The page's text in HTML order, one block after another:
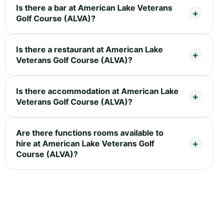
Is there a bar at American Lake Veterans
Golf Course (ALVA)?
Is there a restaurant at American Lake
Veterans Golf Course (ALVA)?
Is there accommodation at American Lake
Veterans Golf Course (ALVA)?
Are there functions rooms available to
hire at American Lake Veterans Golf
Course (ALVA)?